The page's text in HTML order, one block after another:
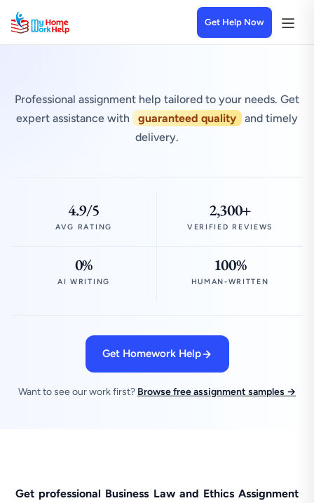
Get Help Now
Professional assignment help tailored to your needs. Get
expert assistance with
guaranteed quality
and timely
delivery.
4.9/5
AVG RATING
2,300+
VERIFIED REVIEWS
0%
AI WRITING
100%
HUMAN-WRITTEN
Get Homework Help
Want to see our work first? Browse free assignment samples →
Get professional Business Law and Ethics Assignment